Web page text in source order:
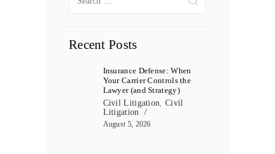
for:
Recent Posts
Insurance Defense: When
Your Carrier Controls the
Lawyer (and Strategy)
Civil Litigation
Civil
Litigation
August 5, 2026